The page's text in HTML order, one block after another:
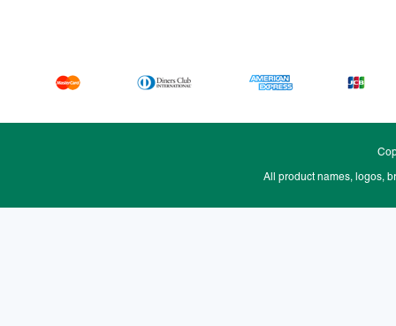
All product names, logos,